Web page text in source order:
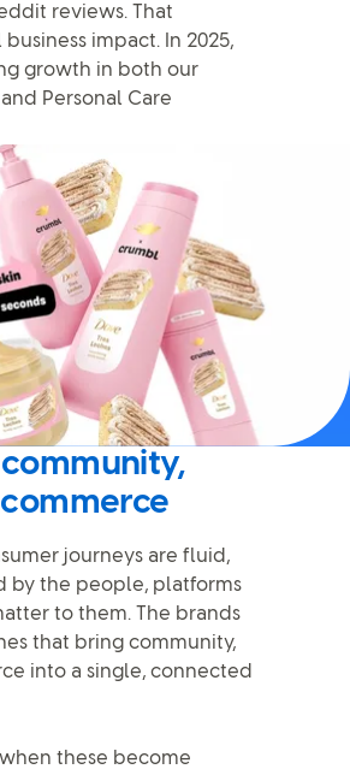
reviews. That
impact. In 2025,
growth in both our
Personal Care
journeys are fluid,
by the people, platforms
to them. The brands
that bring community,
into a single, connected
these become